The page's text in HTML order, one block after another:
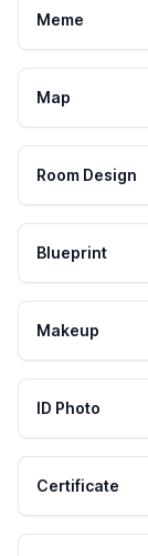
Meme
Map
Room Design
Blueprint
Makeup
ID Photo
Certificate